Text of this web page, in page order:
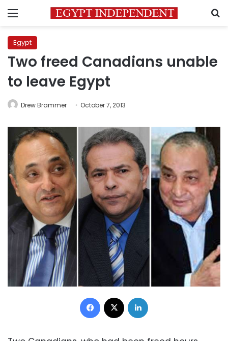
Menu
Egypt
Two freed Canadians unable
to leave Egypt
Drew Brammer October 7, 2013
Facebook